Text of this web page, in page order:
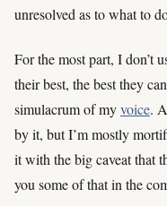
unresolved as to what to
For the most part, I don’t
their best, the best they
simulacrum of myvoice.
by it, but I’m mostly
it with the big caveat that
you some of that in the